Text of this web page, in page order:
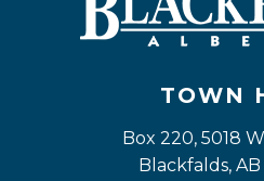
TOWN
Box 220, 5018
Blackfalds,